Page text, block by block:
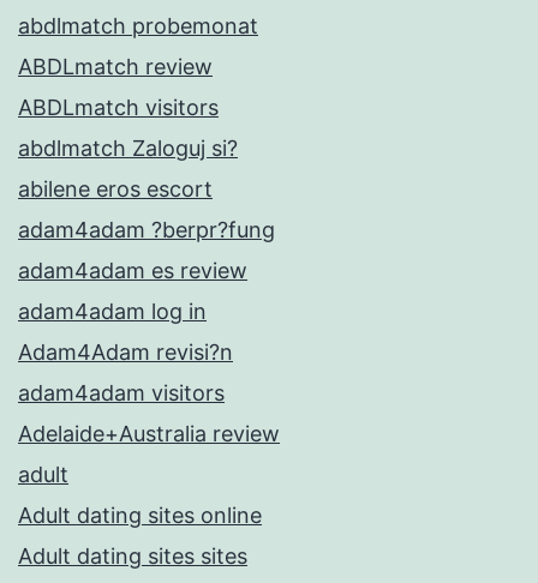
abdlmatch probemonat
ABDLmatch review
ABDLmatch visitors
abdlmatch Zaloguj si?
abilene eros escort
adam4adam ?berpr?fung
adam4adam es review
adam4adam log in
Adam4Adam revisi?n
adam4adam visitors
Adelaide+Australia review
adult
Adult dating sites online
Adult dating sites sites